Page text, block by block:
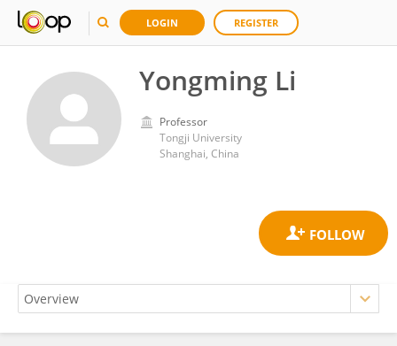
LOGIN REGISTER
Yongming Li
Professor
Tongji University
Shanghai, China